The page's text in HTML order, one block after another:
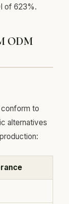
of 623%.
ODM
to
alternatives